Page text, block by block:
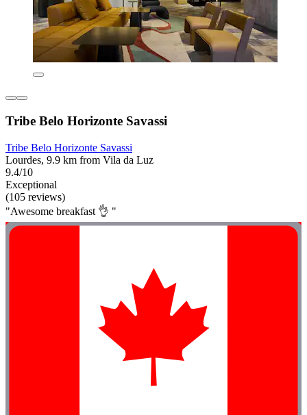
Tribe Belo Horizonte Savassi
Tribe Belo Horizonte Savassi
Lourdes, 9.9 km from Vila da Luz
9.4/10
Exceptional
(105 reviews)
"Awesome breakfast 👌 "